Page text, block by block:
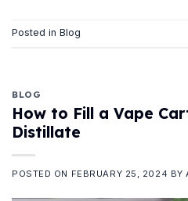
Posted in Blog
BLOG
How to Fill a Vape
Distillate
POSTED ON FEBRUARY 25, 2024 BY